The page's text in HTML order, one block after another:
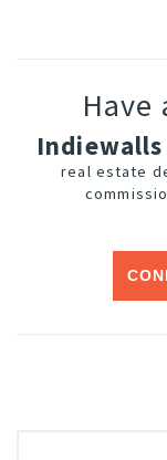
Have
Indiewalls
real estate